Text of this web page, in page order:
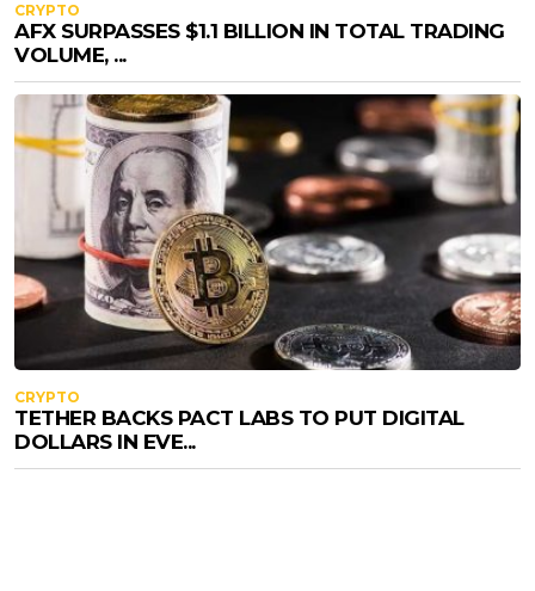
CRYPTO
AFX SURPASSES $1.1 BILLION IN TOTAL TRADING
VOLUME, ...
CRYPTO
TETHER BACKS PACT LABS TO PUT DIGITAL
DOLLARS IN EVE...